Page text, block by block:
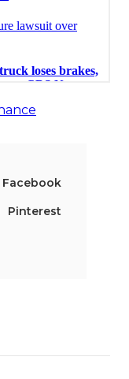
Facebook
Pinterest